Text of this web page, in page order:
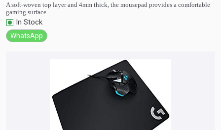
A soft-woven top layer and 4mm thick, the mousepad provides a comfortable
gaming surface.
In Stock
WhatsApp